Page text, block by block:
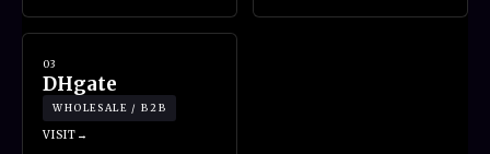
03
DHgate
WHOLESALE / B2B
VISIT